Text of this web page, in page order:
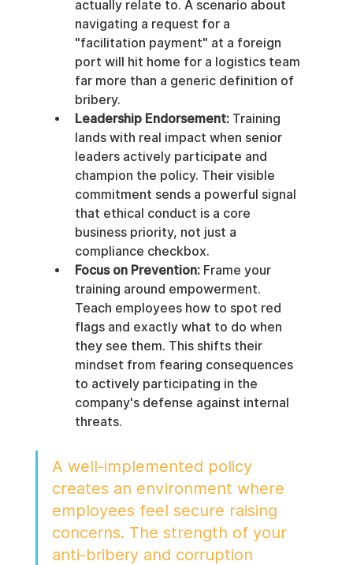
actually relate to. A scenario about
navigating a request for a
"facilitation payment" at a foreign
port will hit home for a logistics team
far more than a generic definition of
bribery.
Leadership Endorsement: Training
lands with real impact when senior
leaders actively participate and
champion the policy. Their visible
commitment sends a powerful signal
that ethical conduct is a core
business priority, not just a
compliance checkbox.
Focus on Prevention: Frame your
training around empowerment.
Teach employees how to spot red
flags and exactly what to do when
they see them. This shifts their
mindset from fearing consequences
to actively participating in the
company's defense against internal
threats.
A well-implemented policy
creates an environment where
employees feel secure raising
concerns. The strength of your
anti-bribery and corruption